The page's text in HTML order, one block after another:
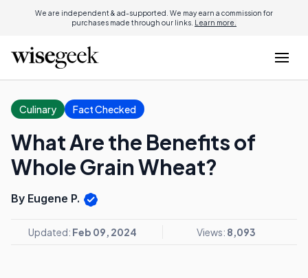
We are independent & ad-supported. We may earn a commission for
purchases made through our links. Learn more.
Culinary Fact Checked
What Are the Benefits of
Whole Grain Wheat?
By Eugene P.
Updated: Feb 09, 2024 Views: 8,093